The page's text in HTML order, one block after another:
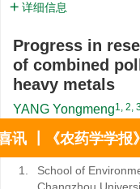
详细信息
Progress in
of combined
heavy metals
YANG Yongmeng1, 2,
XU Jiaming
SHAN Zhengjun3,
1.
School of
讯 ┃《农药学学报